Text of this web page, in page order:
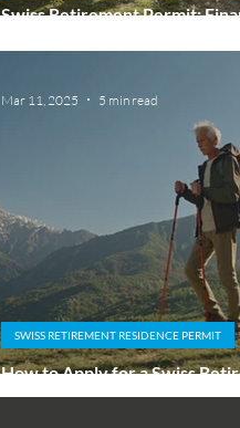
Swiss Retirement Permit:
How to Apply for a Swiss
Residence Permit
SWISS RETIREMENT RESIDENCE PERMIT
Mar 11, 2025 5 min read